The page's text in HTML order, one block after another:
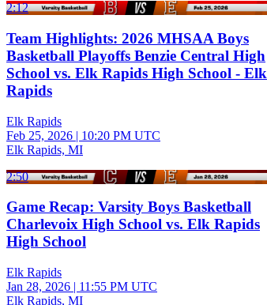
2:12
Team Highlights: 2026 MHSAA Boys
Basketball Playoffs Benzie Central High
School vs. Elk Rapids High School - Elk
Rapids
Elk Rapids
Feb 25, 2026 | 10:20 PM UTC
Elk Rapids, MI
2:50
Game Recap: Varsity Boys Basketball
Charlevoix High School vs. Elk Rapids
High School
Elk Rapids
Jan 28, 2026 | 11:55 PM UTC
Elk Rapids, MI